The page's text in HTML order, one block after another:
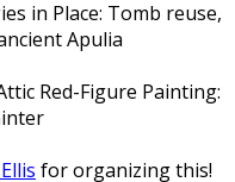
in Place: Tomb reuse,
Apulia
Red-Figure Painting:
for organizing this!